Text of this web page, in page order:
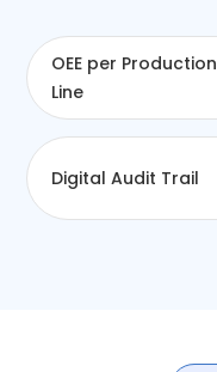
OEE per Production
Line
Digital Audit Trail